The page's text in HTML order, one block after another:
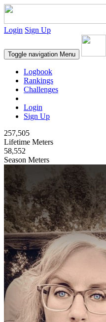
Login Sign Up
Toggle navigation Menu
Logbook
Rankings
Challenges
Login
Sign Up
257,505
Lifetime Meters
58,552
Season Meters